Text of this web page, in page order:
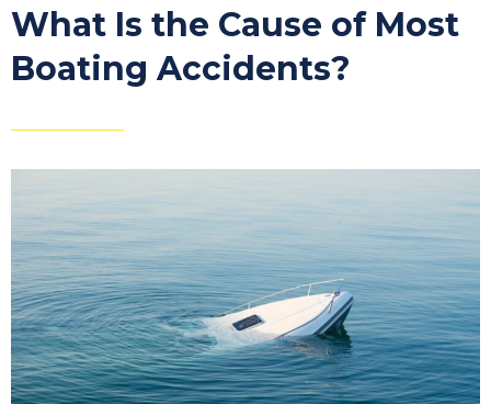
What Is the Cause of Most
Boating Accidents?